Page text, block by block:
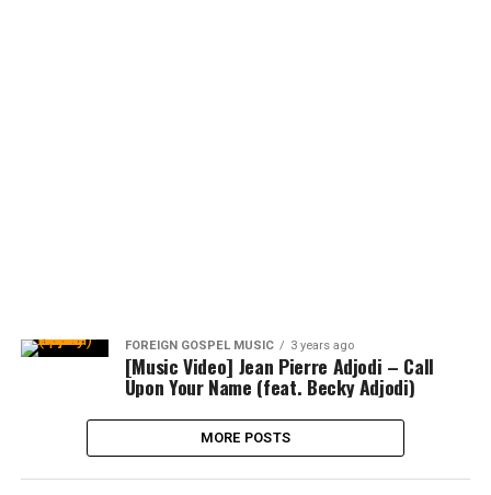
FOREIGN GOSPEL MUSIC 3 years ago
[Music Video] Jean Pierre Adjodi – Call
Upon Your Name (feat. Becky Adjodi)
MORE POSTS